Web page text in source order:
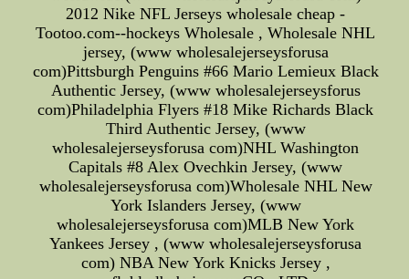
2012 Nike NFL Jerseys wholesale cheap -
Tootoo.com--hockeys Wholesale , Wholesale NHL
jersey, (www wholesalejerseysforusa
com)Pittsburgh Penguins #66 Mario Lemieux Black
Authentic Jersey, (www wholesalejerseysforus
com)Philadelphia Flyers #18 Mike Richards Black
Third Authentic Jersey, (www
wholesalejerseysforusa com)NHL Washington
Capitals #8 Alex Ovechkin Jersey, (www
wholesalejerseysforusa com)Wholesale NHL New
York Islanders Jersey, (www
wholesalejerseysforusa com)MLB New York
Yankees Jersey , (www wholesalejerseysforusa
com) NBA New York Knicks Jersey ,